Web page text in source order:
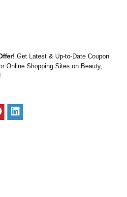
! Get Latest & Up-to-Date Coupon
Online Shopping Sites on Beauty,